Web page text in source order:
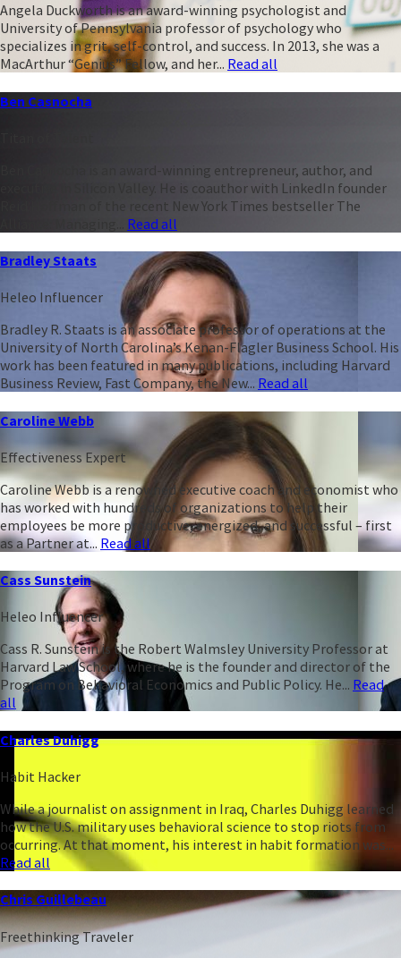
Angela Duckworth is an award-winning psychologist and
University of Pennsylvania professor of psychology who
specializes in grit, self-control, and success. In 2013, she was a
MacArthur “Genius” Fellow, and her... Read all
Ben Casnocha
Ben Casnocha is an award-winning entrepreneur, author, and
executive in Silicon Valley. He is coauthor with LinkedIn founder
Reid Hoffman of the recent New York Times bestseller The
Read all
Bradley Staats
Heleo Influencer
Bradley R. Staats is an associate professor of operations at the
University of North Carolina’s Kenan-Flagler Business School. His
work has been featured in many publications, including Harvard
Business Review, Fast Company, the New... Read all
Caroline Webb
Effectiveness Expert
Caroline Webb is a renowned executive coach and economist who
has worked with hundreds of organizations to help their
employees be more productive, energized, and successful – first
as a Partner at... Read all
Cass Sunstein
Heleo Influencer
Cass R. Sunstein is the Robert Walmsley University Professor at
Harvard Law School, where he is the founder and director of the
Program on Behavioral Economics and Public Policy. He... Read
all
Charles Duhigg
Habit Hacker
While a journalist on assignment in Iraq, Charles Duhigg learned
how the U.S. military uses behavioral science to stop riots from
occurring. At that moment, his interest in habit formation was...
Read all
Chris Guillebeau
Freethinking Traveler